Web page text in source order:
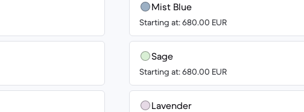
Mist Blue
Starting at: 680.00 EUR
Sage
Starting at: 680.00 EUR
Lavender